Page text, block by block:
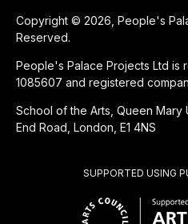
SUPPORTED USING
Copyright © 2026, People's
Reserved.
People's Palace Projects Ltd is
1085607 and registered
School of the Arts, Queen Mary
End Road, London, E1 4NS